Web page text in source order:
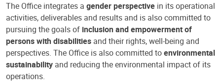
The Office integrates a gender perspective in its operational
activities, deliverables and results and is also committed to
pursuing the goals of inclusion and empowerment of
persons with disabilities and their rights, well-being and
perspectives. The Office is also committed toenvironmental
sustainability and reducing the environmental impact of its
operations.